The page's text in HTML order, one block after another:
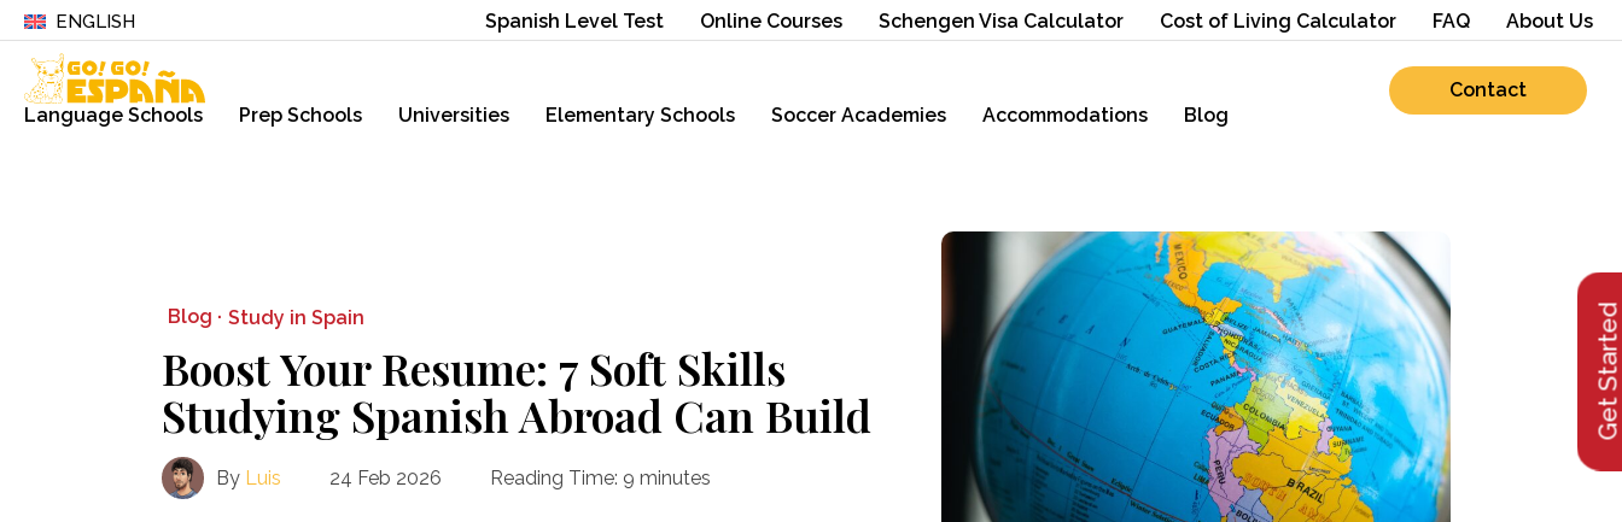
ENGLISH Spanish Level Test Online Courses Schengen Visa Calculator Cost of Living Calculator FAQ About Us
Language Schools Prep Schools Universities Elementary Schools Soccer Academies Accommodations Blog
Contact
Get Started
Blog · Study in Spain
Boost Your Resume: 7 Soft Skills
Studying Spanish Abroad Can Build
By Luis 24 Feb 2026 Reading Time: 9 minutes